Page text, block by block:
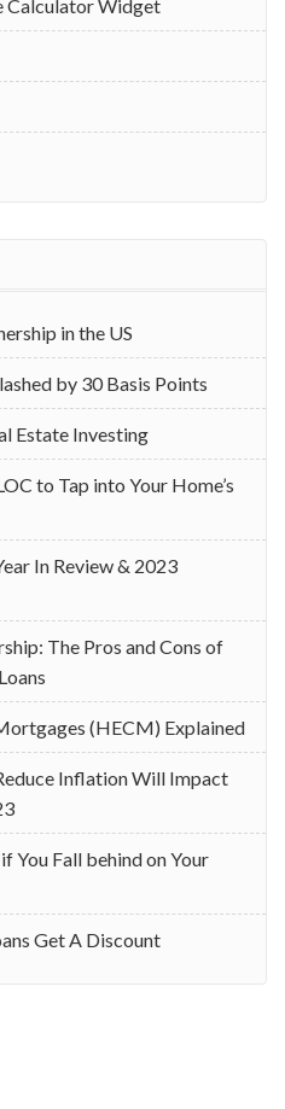
Widget
in the US
by 30 Basis Points
Estate Investing
to Tap into Your Home’s
In Review & 2023
The Pros and Cons of
(HECM) Explained
Inflation Will Impact
You Fall behind on Your
Get A Discount